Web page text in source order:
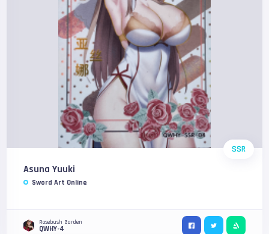
SSR
Asuna Yuuki
Sword Art Online
Rosebush Garden
QWHY-4